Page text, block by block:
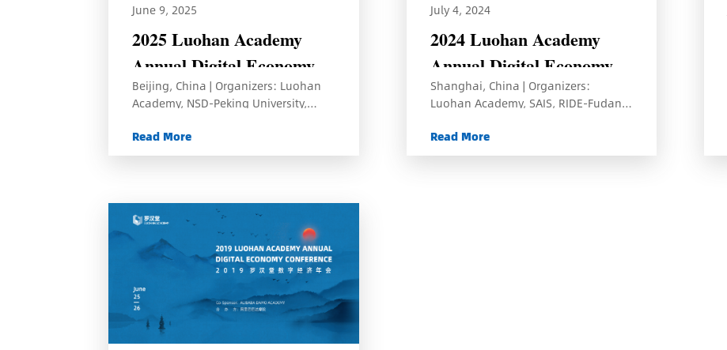
June 9, 2025
2025 Luohan Academy
Annual Digital Economy
Conference
Beijing, China | Organizers: Luohan
Academy, NSD-Peking University,
Read More
July 4, 2024
2024 Luohan Academy
Annual Digital Economy
Conference
Shanghai, China | Organizers:
Luohan Academy, SAIS, RIDE-Fudan,
Read More